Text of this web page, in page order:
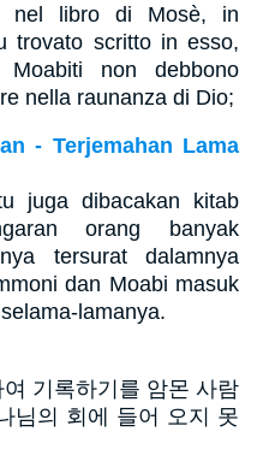
nel libro di Mosè, in
trovato scritto in esso,
non debbono
nella raunanza di Dio;
- Terjemahan Lama
juga dibacakan kitab
orang banyak
tersurat dalamnya
dan Moabi masuk
lamanya.
기록하기를 암몬 사람
님의 회에 들어 오지 못